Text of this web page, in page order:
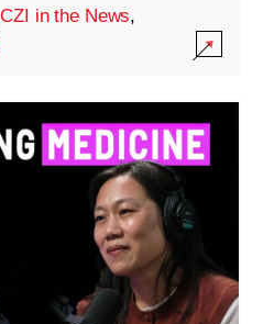
CZI in the News,